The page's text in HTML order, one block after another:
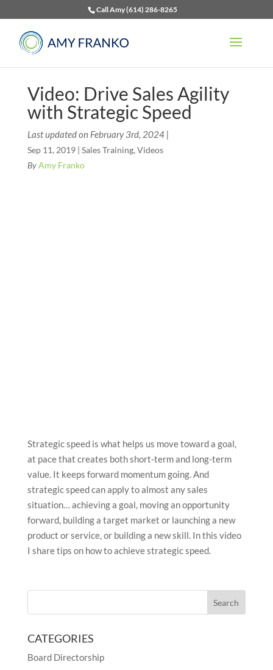
Call Amy (614) 286-8265
Video: Drive Sales Agility
with Strategic Speed
Last updated on February 3rd, 2024 |
Sep 11, 2019| Sales Training, Videos
ByAmy Franko
Strategic speed is what helps us move toward a goal,
at pace that creates both short-term and long-term
value. It keeps forward momentum going. And
strategic speed can apply to almost any sales
situation… achieving a goal, moving an opportunity
forward, building a target market or launching a new
product or service, or building a new skill. In this video
I share tips on how to achieve strategic speed.
CATEGORIES
Board Directorship